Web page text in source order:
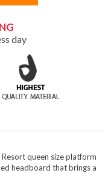
day
queen size platform
headboard that brings a